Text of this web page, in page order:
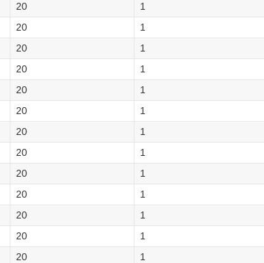
20 1
20 1
20 1
20 1
20 1
20 1
20 1
20 1
20 1
20 1
20 1
20 1
20 1